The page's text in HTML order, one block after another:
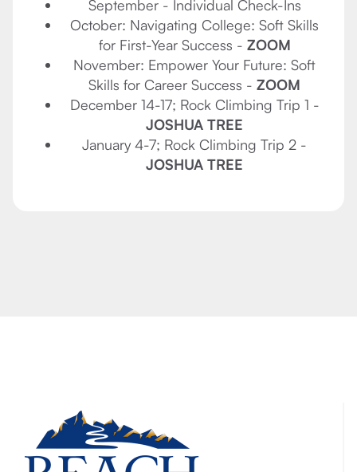
September - Individual Check-Ins
October: Navigating College: Soft Skills
for First-Year Success - ZOOM
November: Empower Your Future: Soft
Skills for Career Success - ZOOM
December 14-17; Rock Climbing Trip 1 -
JOSHUA TREE
January 4-7; Rock Climbing Trip 2 -
JOSHUA TREE